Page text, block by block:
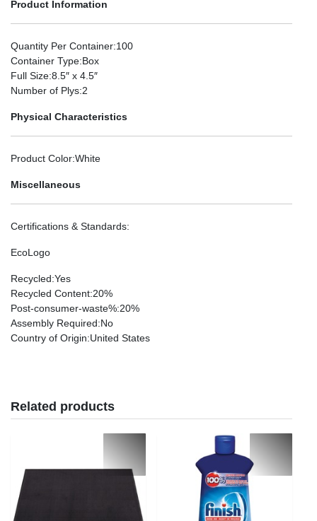
Product Information
Quantity Per Container:100
Container Type:Box
Full Size:8.5″ x 4.5″
Number of Plys:2
Physical Characteristics
Product Color:White
Miscellaneous
Certifications & Standards:
EcoLogo
Recycled:Yes
Recycled Content:20%
Post-consumer-waste%:20%
Assembly Required:No
Country of Origin:United States
Related products